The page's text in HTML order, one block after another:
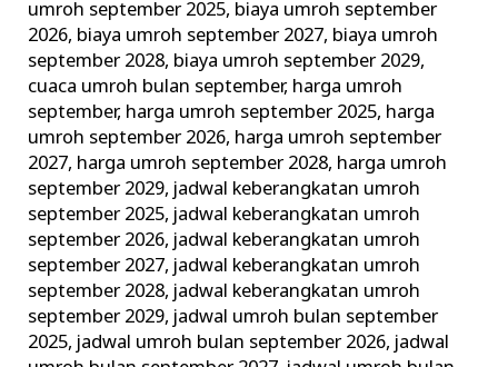
umroh september 2025, biaya umroh september
2026, biaya umroh september 2027, biaya umroh
september 2028, biaya umroh september 2029,
cuaca umroh bulan september, harga umroh
september, harga umroh september 2025, harga
umroh september 2026, harga umroh september
2027, harga umroh september 2028, harga umroh
september 2029, jadwal keberangkatan umroh
september 2025, jadwal keberangkatan umroh
september 2026, jadwal keberangkatan umroh
september 2027, jadwal keberangkatan umroh
september 2028, jadwal keberangkatan umroh
september 2029, jadwal umroh bulan september
2025, jadwal umroh bulan september 2026, jadwal